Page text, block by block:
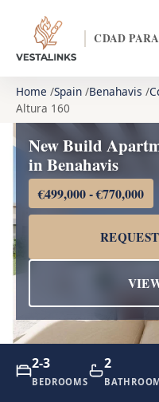
CDAD
Home Spain Benahavis
Altura 160
New Build
in Benahavis
€499,000 - €770,000
2-3
BEDROOMS
2